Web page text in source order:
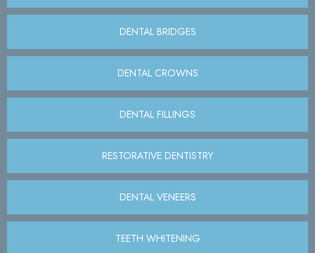
DENTAL BRIDGES
DENTAL CROWNS
DENTAL FILLINGS
RESTORATIVE DENTISTRY
DENTAL VENEERS
TEETH WHITENING